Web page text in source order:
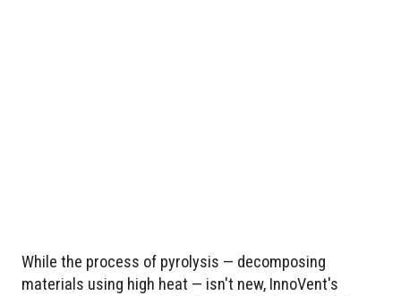
While the process of pyrolysis — decomposing
materials using high heat — isn't new, InnoVent's